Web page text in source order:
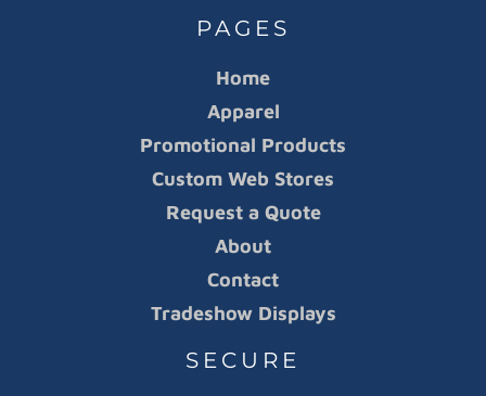
PAGES
Home
Apparel
Promotional Products
Custom Web Stores
Request a Quote
About
Contact
Tradeshow Displays
SECURE